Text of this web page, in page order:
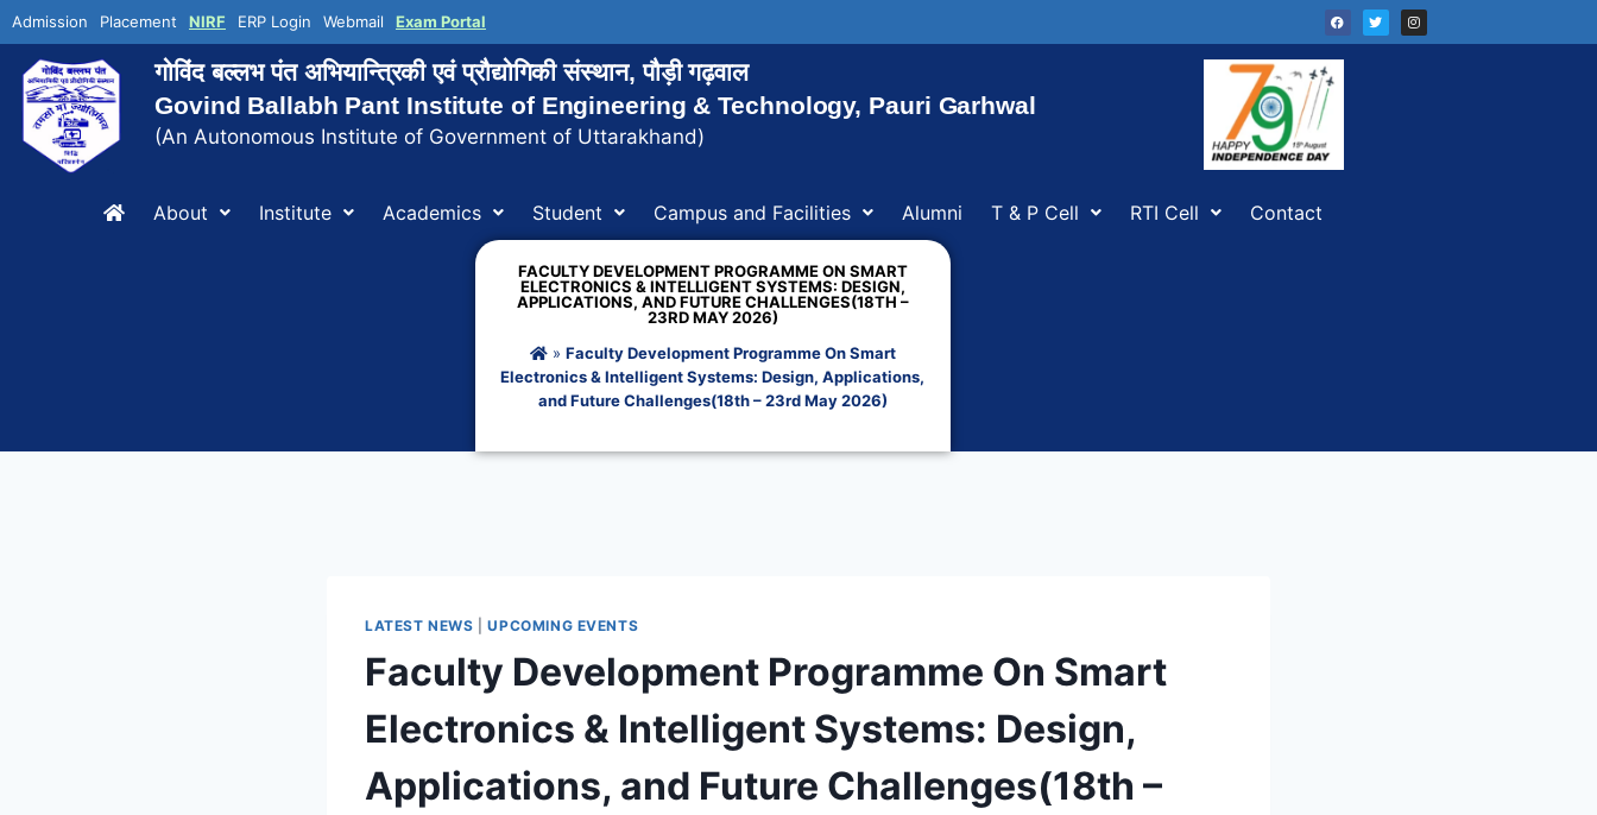
Admission Placement NIRF ERP Login Webmail Exam Portal
गोविंद बल्लभ पंत अभियान्त्रिकी एवं प्रौद्योगिकी संस्थान, पौड़ी गढ़वाल
Govind Ballabh Pant Institute of Engineering & Technology, Pauri Garhwal
(An Autonomous Institute of Government of Uttarakhand)
About Institute Academics Student Campus and Facilities Alumni T & P Cell RTI Cell Contact
FACULTY DEVELOPMENT PROGRAMME ON SMART
ELECTRONICS & INTELLIGENT SYSTEMS: DESIGN,
APPLICATIONS, AND FUTURE CHALLENGES(18TH –
23RD MAY 2026)
» Faculty Development Programme On Smart
Electronics & Intelligent Systems: Design, Applications,
and Future Challenges(18th – 23rd May 2026)
LATEST NEWS |UPCOMING EVENTS
Faculty Development Programme On Smart
Electronics & Intelligent Systems: Design,
Applications, and Future Challenges(18th –